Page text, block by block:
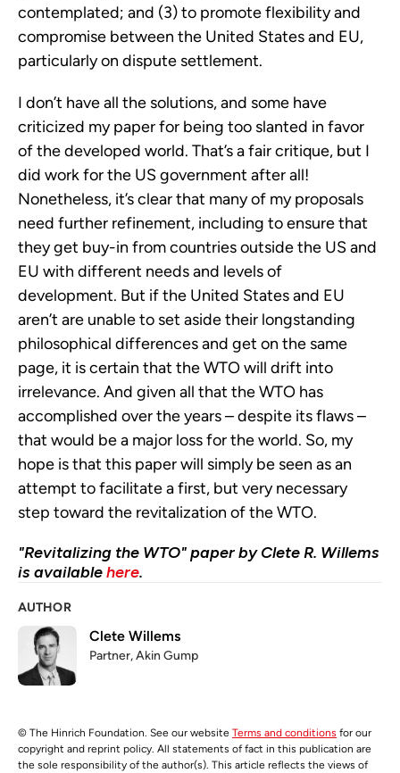
contemplated; and (3) to promote flexibility and
compromise between the United States and EU,
particularly on dispute settlement.
I don’t have all the solutions, and some have
criticized my paper for being too slanted in favor
of the developed world. That’s a fair critique, but I
did work for the US government after all!
Nonetheless, it’s clear that many of my proposals
need further refinement, including to ensure that
they get buy-in from countries outside the US and
EU with different needs and levels of
development. But if the United States and EU
aren’t are unable to set aside their longstanding
philosophical differences and get on the same
page, it is certain that the WTO will drift into
irrelevance. And given all that the WTO has
accomplished over the years – despite its flaws –
that would be a major loss for the world. So, my
hope is that this paper will simply be seen as an
attempt to facilitate a first, but very necessary
step toward the revitalization of the WTO.
"Revitalizing the WTO" paper by Clete R. Willems
is availablehere.
AUTHOR
Clete Willems
Partner, Akin Gump
© The Hinrich Foundation. See our website Terms and conditions for our
copyright and reprint policy. All statements of fact in this publication are
the sole responsibility of the author(s). This article reflects the views of